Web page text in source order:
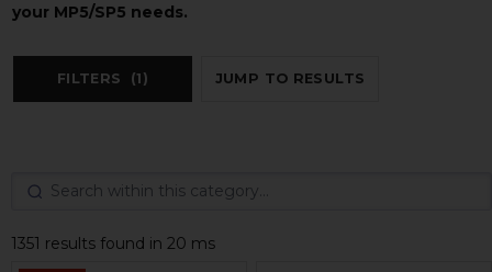
your MP5/SP5 needs.
FILTERS (1) JUMP TO RESULTS
1351 results found in 20 ms